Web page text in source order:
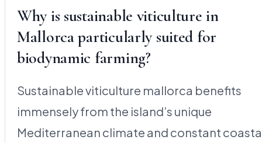
Why is sustainable viticulture in
Mallorca particularly suited for
biodynamic farming?
Sustainable viticulture mallorca benefits
immensely from the island’s unique
Mediterranean climate and constant